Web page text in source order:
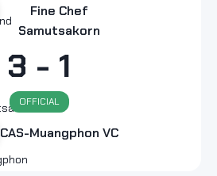
Fine Chef
Samutsakorn
3 - 1
OFFICIAL
CAS-Muangphon VC